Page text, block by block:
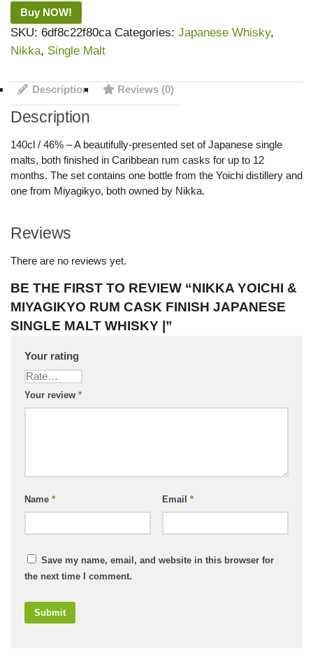
Buy NOW!
SKU: 6df8c22f80ca Categories: Japanese Whisky,
Nikka, Single Malt
Description Reviews (0)
Description
140cl / 46% – A beautifully-presented set of Japanese single
malts, both finished in Caribbean rum casks for up to 12
months. The set contains one bottle from the Yoichi distillery and
one from Miyagikyo, both owned by Nikka.
Reviews
There are no reviews yet.
BE THE FIRST TO REVIEW “NIKKA YOICHI &
MIYAGIKYO RUM CASK FINISH JAPANESE
SINGLE MALT WHISKY |”
Your rating
Your review *
Name * Email *
Save my name, email, and website in this browser for
the next time I comment.